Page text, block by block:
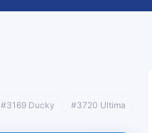
#3169 Ducky #3720 Ultima